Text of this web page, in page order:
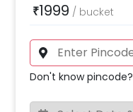
₹1999 / bucket
Don't know pincode?